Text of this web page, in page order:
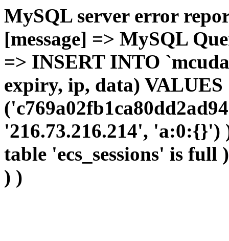
MySQL server error
[message] => MySQL
=> INSERT INTO
expiry, ip, data) VALUES
'216.73.216.214',
table 'ecs_sessions' is
) )